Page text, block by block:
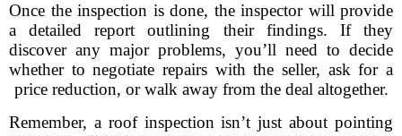
Once the inspection is done, the inspector will provide
a detailed report outlining their findings. If they
discover any major problems, you’ll need to decide
whether to negotiate repairs with the seller, ask for a
price reduction, or walk away from the deal altogether.
Remember, a roof inspection isn’t just about pointing